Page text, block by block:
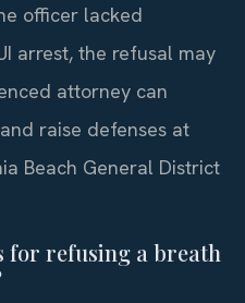
officer lacked
arrest, the refusal may
attorney can
raise defenses at
Beach General District
for refusing a breath